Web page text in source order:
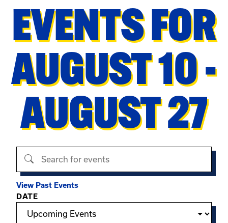
EVENTS FOR
AUGUST 10 -
AUGUST 27
Search events
View Past Events
Filter options
DATE